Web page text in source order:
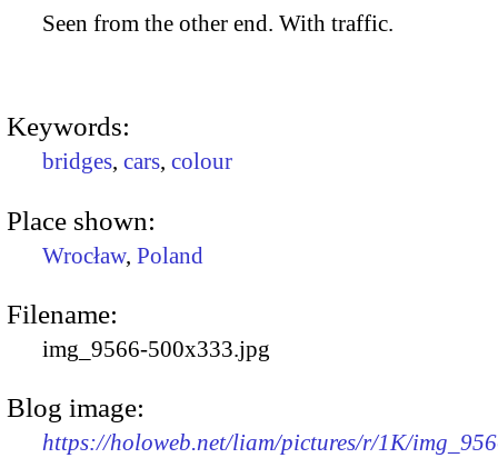
Seen from the other end. With traffic.
Keywords:
bridges, cars, colour
Place shown:
Wrocław, Poland
Filename:
img_9566-500x333.jpg
Blog image:
https://holoweb.net/liam/pictures/r/1K/